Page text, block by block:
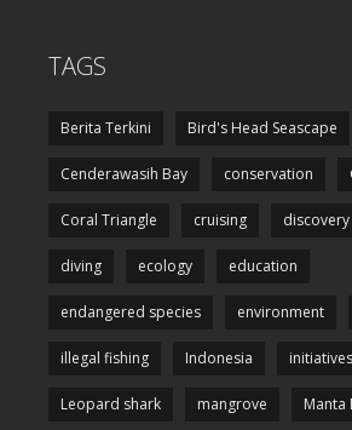
TAGS
Berita Terkini Bird's Head Seascape
Cenderawasih Bay conservation
Coral Triangle cruising discovery
diving ecology education
endangered species environment
illegal fishing Indonesia initiatives
Leopard shark mangrove Manta